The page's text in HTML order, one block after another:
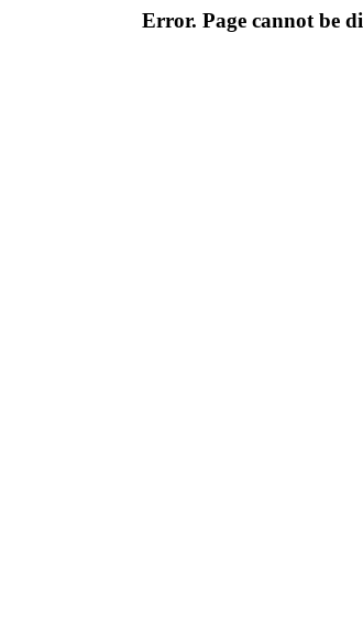
Error. Page cannot be